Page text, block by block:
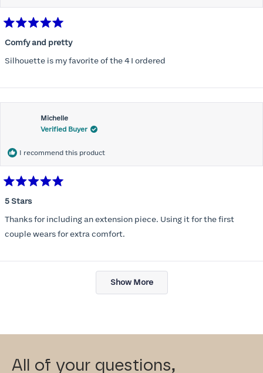
5
of
5
Comfy and pretty
Silhouette is my favorite of the 4 I ordered
Michelle
Verified Buyer
I recommend this product
5
of
5
stars
5 Stars
Thanks for including an extension piece. Using it for the first
couple wears for extra comfort.
Loading...
Show More
All of your questions,